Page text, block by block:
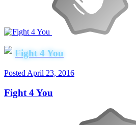
Fight 4 You
Posted April 23, 2016
Fight 4 You